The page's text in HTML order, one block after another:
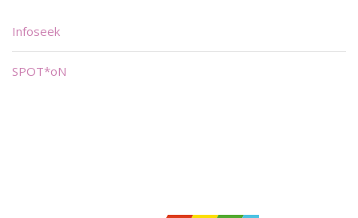
Infoseek
SPOT*oN